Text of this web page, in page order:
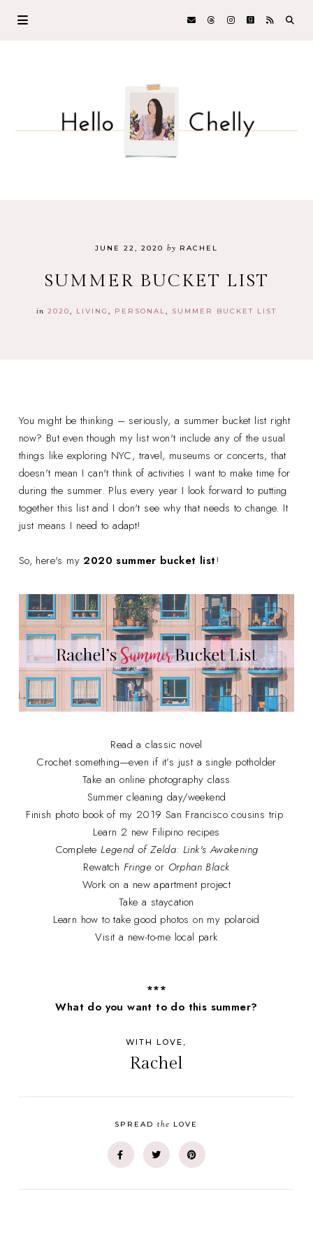
JUNE 22, 2020 by RACHEL
SUMMER BUCKET LIST
in 2020 LIVING PERSONAL SUMMER BUCKET LIST
You might be thinking – seriously, a summer bucket list right
now? But even though my list won't include any of the usual
things like exploring NYC, travel, museums or concerts, that
doesn't mean I can't think of activities I want to make time for
during the summer. Plus every year I look forward to putting
together this list and I don't see why that needs to change. It
just means I need to adapt!
So, here's my2020 summer bucket list!
Read a classic novel
Crochet something—even if it’s just a single potholder
Take an online photography class
Summer cleaning day/weekend
Finish photo book of my 2019 San Francisco cousins trip
Learn 2 new Filipino recipes
CompleteLegend of Zelda: Link's Awakening
Rewatch Fringe or Orphan Black
Work on a new apartment project
Take a staycation
Learn how to take good photos on my polaroid
Visit a new-to-me local park
***
What do you want to do this summer?
WITH LOVE,
Rachel
SPREADthe LOVE